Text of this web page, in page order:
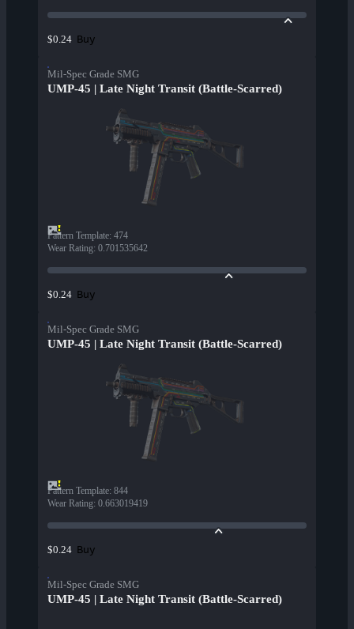
$0.24 Buy
Mil-Spec Grade SMG
UMP-45 | Late Night Transit (Battle-Scarred)
Pattern Template: 474
Wear Rating: 0.701535642
$0.24 Buy
Mil-Spec Grade SMG
UMP-45 | Late Night Transit (Battle-Scarred)
Pattern Template: 844
Wear Rating: 0.663019419
$0.24 Buy
Mil-Spec Grade SMG
UMP-45 | Late Night Transit (Battle-Scarred)